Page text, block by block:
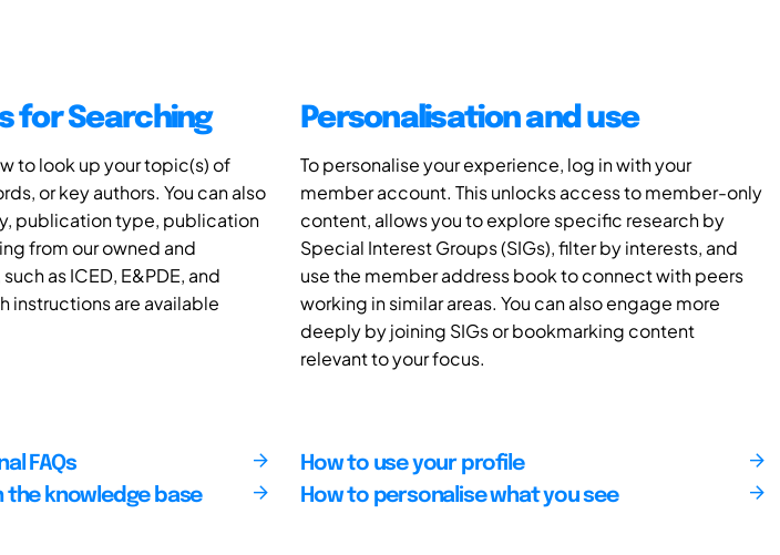
for Searching
to look up your topic(s) of
or key authors. You can also
publication type, publication
from our owned and
as ICED, E&PDE, and
instructions are available
Personalisation and use
To personalise your experience, log in with your
member account. This unlocks access to member-only
content, allows you to explore specific research by
Special Interest Groups (SIGs), filter by interests, and
use the member address book to connect with peers
working in similar areas. You can also engage more
deeply by joining SIGs or bookmarking content
relevant to your focus.
FAQs
the knowledge base
How to use your profile
How to personalise what you see